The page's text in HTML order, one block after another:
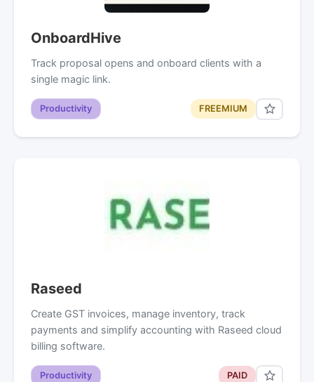
OnboardHive
Track proposal opens and onboard clients with a
single magic link.
Productivity FREEMIUM
Raseed
Create GST invoices, manage inventory, track
payments and simplify accounting with Raseed cloud
billing software.
Productivity PAID